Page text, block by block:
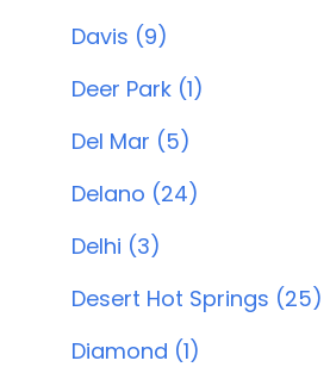
Davis (9)
Deer Park (1)
Del Mar (5)
Delano (24)
Delhi (3)
Desert Hot Springs (25)
Diamond (1)